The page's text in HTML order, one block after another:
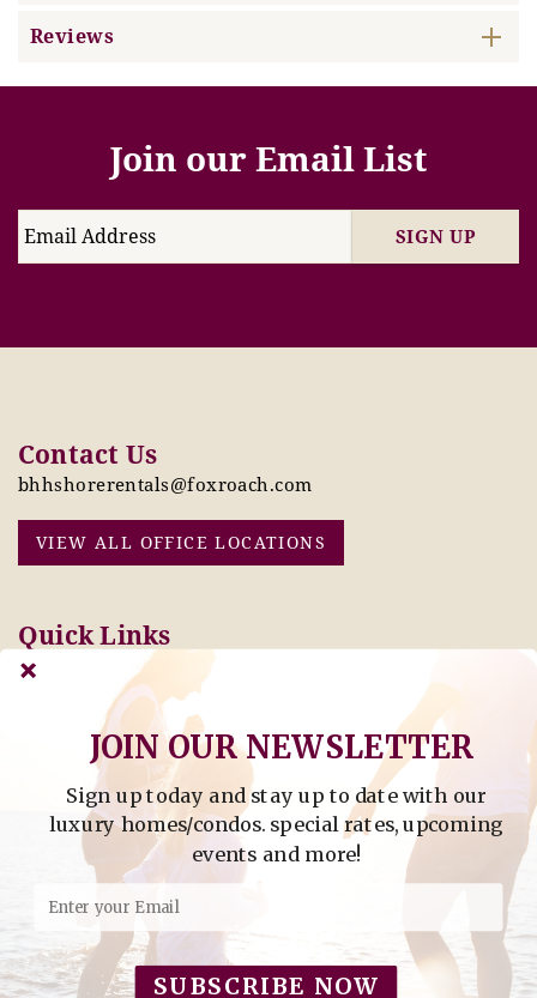
Reviews
Join our Email List
SIGN UP
Contact Us
bhhshorerentals@foxroach.com
VIEW ALL OFFICE LOCATIONS
Quick Links
Pay Online Today
Tenant Info
Owner Info
Thinking of Buying or
Selling?
Find Property by Address
- Find Property By Address -
©2026 Berkshire Hathaway Home Services, All rights
reserved.
Sign up today and stay up to date with our
luxury homes/condos. special rates, upcoming
events and more!
SUBSCRIBE NOW
JOIN OUR NEWSLETTER